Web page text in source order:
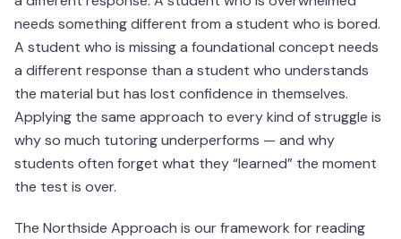
needs something different from a student who is bored.
A student who is missing a foundational concept needs
a different response than a student who understands
the material but has lost confidence in themselves.
Applying the same approach to every kind of struggle is
why so much tutoring underperforms — and why
students often forget what they “learned” the moment
the test is over.
The Northside Approach is our framework for reading